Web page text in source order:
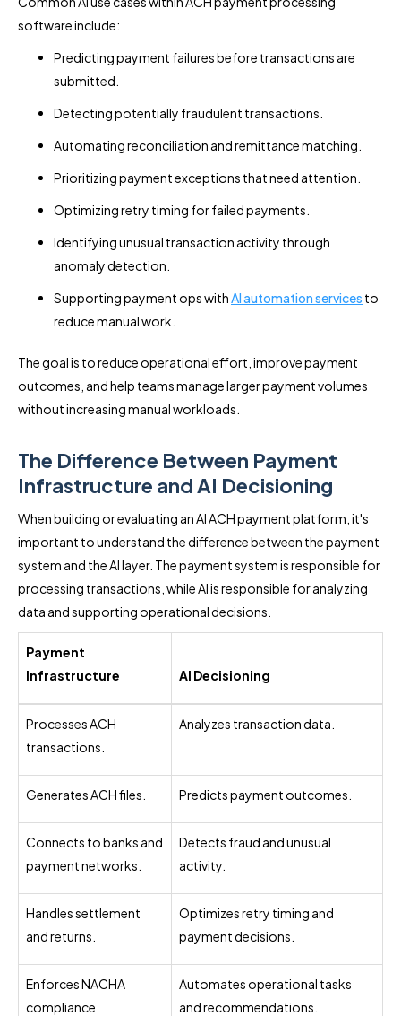
software include:
Predicting payment failures before transactions are
submitted.
Detecting potentially fraudulent transactions.
Automating reconciliation and remittance matching.
Prioritizing payment exceptions that need attention.
Optimizing retry timing for failed payments.
Identifying unusual transaction activity through
anomaly detection.
Supporting payment ops withAI automation services to
reduce manual work.
The goal is to reduce operational effort, improve payment
outcomes, and help teams manage larger payment volumes
without increasing manual workloads.
The Difference Between Payment
Infrastructure and AI Decisioning
When building or evaluating an AI ACH payment platform, it's
important to understand the difference between the payment
system and the AI layer. The payment system is responsible for
processing transactions, while AI is responsible for analyzing
data and supporting operational decisions.
Payment
Infrastructure
AI Decisioning
Processes ACH
transactions.
Analyzes transaction data.
Generates ACH files. Predicts payment outcomes.
Connects to banks and
payment networks.
Detects fraud and unusual
activity.
Handles settlement
and returns.
Optimizes retry timing and
payment decisions.
Enforces NACHA
compliance
Automates operational tasks
and recommendations.